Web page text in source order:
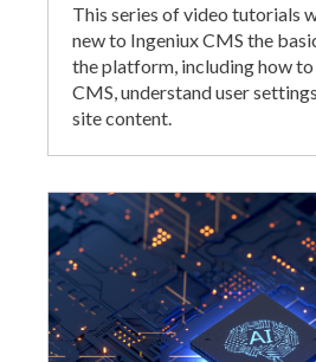
This series of video tutorials
new to Ingeniux CMS the
the platform, including how
CMS, understand user
site content.